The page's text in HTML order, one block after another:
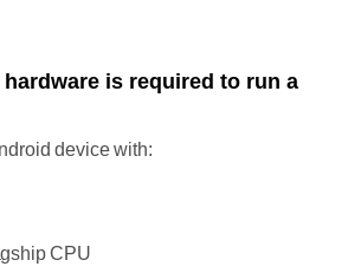
is required to run a
device with:
CPU